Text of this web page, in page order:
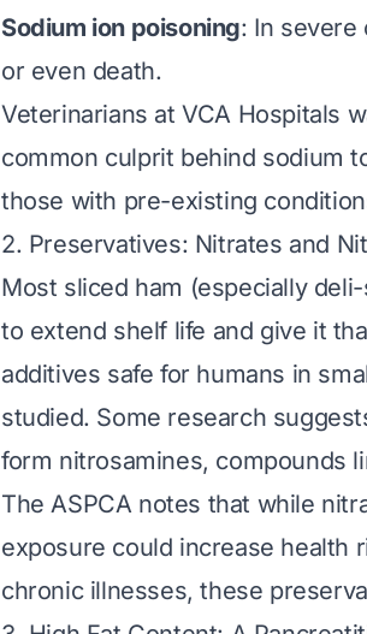
Sodium ion poisoning: In severe
or even death.
Veterinarians at VCA Hospitals
common culprit behind sodium
those with pre-existing
2. Preservatives: Nitrates and
Most sliced ham (especially
to extend shelf life and give it
additives safe for humans in
studied. Some research
form nitrosamines, compounds
The ASPCA notes that while
exposure could increase health
chronic illnesses, these